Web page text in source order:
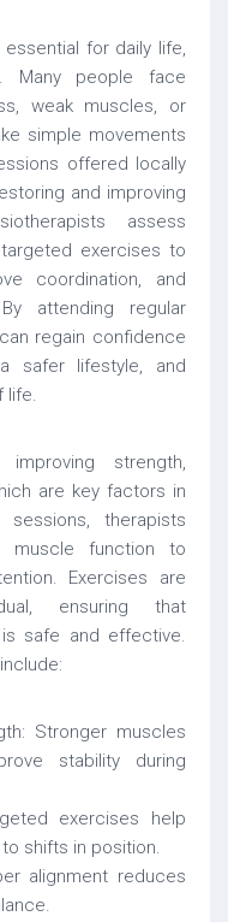
for daily life,
Many people face
weak muscles, or
simple movements
offered locally
and improving
assess
exercises to
coordination, and
attending regular
regain confidence
safer lifestyle, and
life.
strength,
are key factors in
sessions, therapists
muscle function to
Exercises are
ensuring that
safe and effective.
Stronger muscles
stability during
exercises help
shifts in position.
alignment reduces